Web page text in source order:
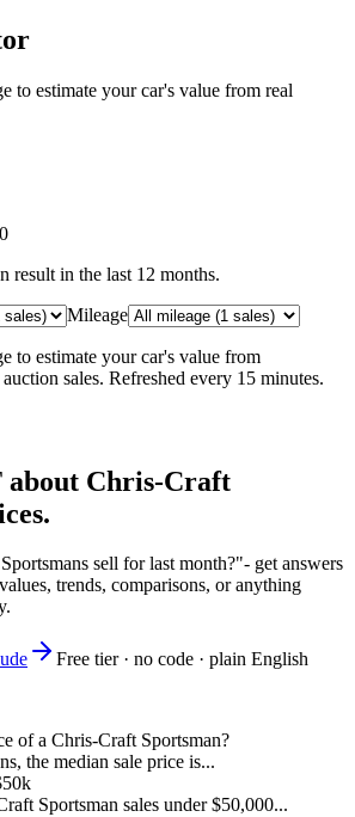
to estimate your car's value from real
result in the last 12 months.
Mileage
to estimate your car's value from
sales. Refreshed every 15 minutes.
about Chris-Craft
sell for last month?"- get answers
trends, comparisons, or anything
Free tier · no code · plain English
of a Chris-Craft Sportsman?
the median sale price is...
Sportsman sales under $50,000...